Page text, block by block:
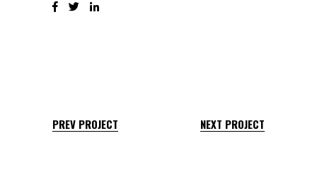
PREV PROJECT NEXT PROJECT